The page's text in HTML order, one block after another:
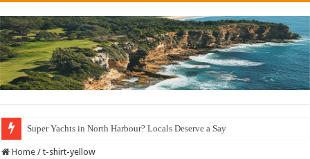
Super Yachts in North Harbour? Locals Deserve a Say
Home / t-shirt-yellow